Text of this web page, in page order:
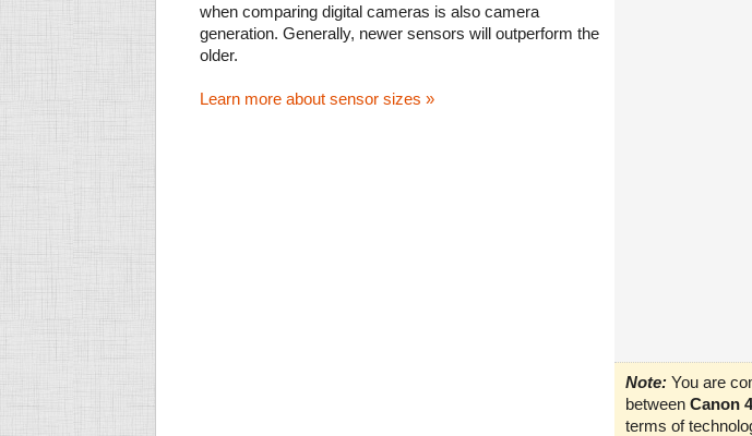
when comparing digital cameras is also camera
generation. Generally, newer sensors will outperform the
older.
Learn more about sensor sizes »
Note: You are
between Canon
terms of